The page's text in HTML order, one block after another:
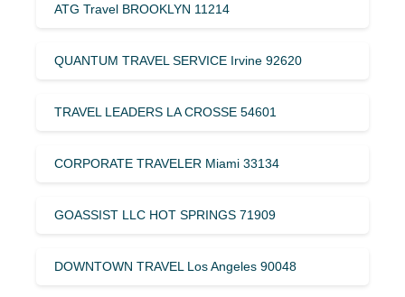
ATG Travel BROOKLYN 11214
QUANTUM TRAVEL SERVICE Irvine 92620
TRAVEL LEADERS LA CROSSE 54601
CORPORATE TRAVELER Miami 33134
GOASSIST LLC HOT SPRINGS 71909
DOWNTOWN TRAVEL Los Angeles 90048